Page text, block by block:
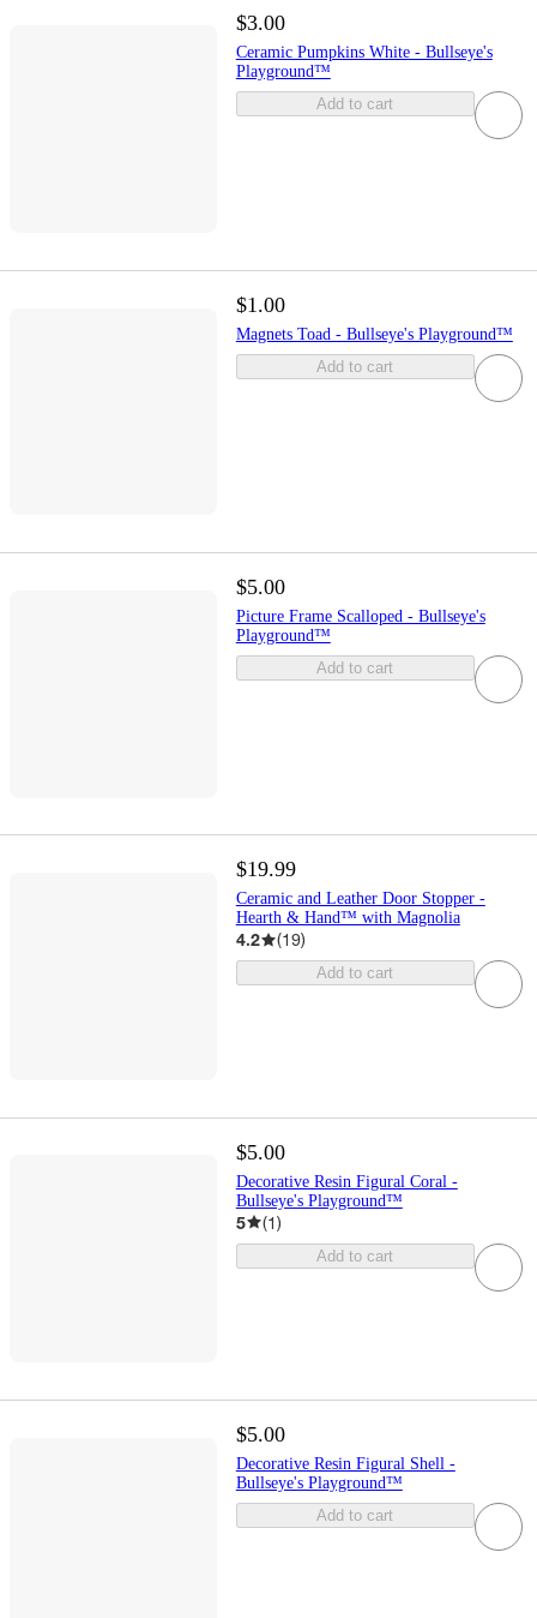
$3.00
Ceramic Pumpkins White - Bullseye's
Playground™
Add to cart
$1.00
Magnets Toad - Bullseye's Playground™
Add to cart
$5.00
Picture Frame Scalloped - Bullseye's
Playground™
Add to cart
$19.99
Ceramic and Leather Door Stopper -
Hearth & Hand™ with Magnolia
4.2 (19)
Add to cart
$5.00
Decorative Resin Figural Coral -
Bullseye's Playground™
5 (1)
Add to cart
$5.00
Decorative Resin Figural Shell -
Bullseye's Playground™
Add to cart